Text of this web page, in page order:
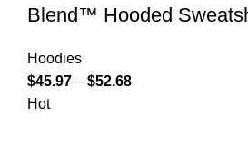
Blend™ Hooded
Hoodies
$45.97 – $52.68
Hot